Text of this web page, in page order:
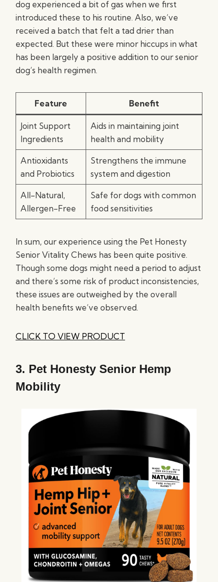
dog experienced a bit of gas when we first
introduced these to his routine. Also, we’ve
received a batch that felt a tad drier than
expected. But these were minor hiccups in what
has been largely a positive addition to our senior
dog’s health regimen.
Feature Benefit
Joint Support
Ingredients
Aids in maintaining joint
health and mobility
Antioxidants
and Probiotics
Strengthens the immune
system and digestion
All-Natural,
Allergen-Free
Safe for dogs with common
food sensitivities
In sum, our experience using the Pet Honesty
Senior Vitality Chews has been quite positive.
Though some dogs might need a period to adjust
and there’s some risk of product inconsistencies,
these issues are outweighed by the overall
health benefits we’ve observed.
CLICK TO VIEW PRODUCT
3. Pet Honesty Senior Hemp
Mobility